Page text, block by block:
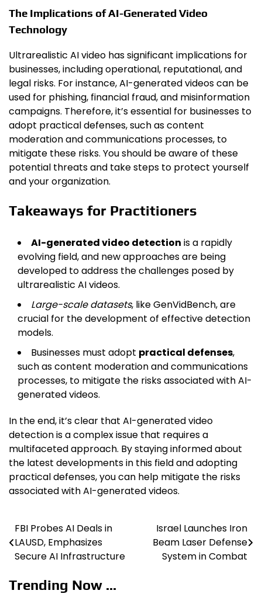
The Implications of AI-Generated Video
Technology
Ultrarealistic AI video has significant implications for
businesses, including operational, reputational, and
legal risks. For instance, AI-generated videos can be
used for phishing, financial fraud, and misinformation
campaigns. Therefore, it’s essential for businesses to
adopt practical defenses, such as content
moderation and communications processes, to
mitigate these risks. You should be aware of these
potential threats and take steps to protect yourself
and your organization.
Takeaways for Practitioners
AI-generated video detection is a rapidly
evolving field, and new approaches are being
developed to address the challenges posed by
ultrarealistic AI videos.
Large-scale datasets, like GenVidBench, are
crucial for the development of effective detection
models.
Businesses must adopt practical defenses,
such as content moderation and communications
processes, to mitigate the risks associated with AI-
generated videos.
In the end, it’s clear that AI-generated video
detection is a complex issue that requires a
multifaceted approach. By staying informed about
the latest developments in this field and adopting
practical defenses, you can help mitigate the risks
associated with AI-generated videos.
Post
navigation
FBI Probes AI Deals in
LAUSD, Emphasizes
Secure AI Infrastructure
Israel Launches Iron
Beam Laser Defense
System in Combat
Trending Now ...